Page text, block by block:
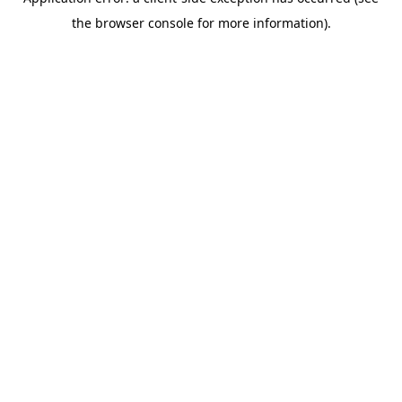
the browser console for more information).